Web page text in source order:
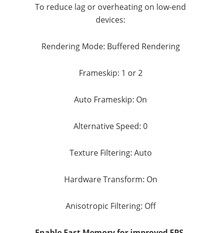
To reduce lag or overheating on low-end
devices:
Rendering Mode: Buffered Rendering
Frameskip: 1 or 2
Auto Frameskip: On
Alternative Speed: 0
Texture Filtering: Auto
Hardware Transform: On
Anisotropic Filtering: Off